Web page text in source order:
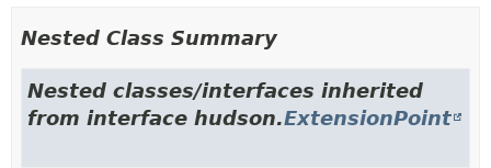
Nested Class Summary
Nested classes/interfaces inherited
from interface hudson.ExtensionPoint